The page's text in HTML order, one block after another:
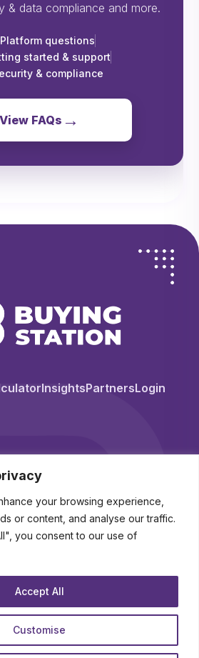
your browsing experience,
or content, and analyse our traffic.
you consent to our use of
Customise
Accept All
& data compliance and more.
Platform questions
started & support
& compliance
View FAQs →
InsightsPartnersLogin
All Rights Reserved.
|legal hub|about